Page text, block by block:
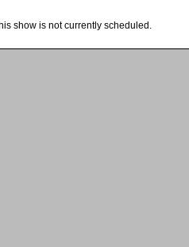
show is not currently scheduled.